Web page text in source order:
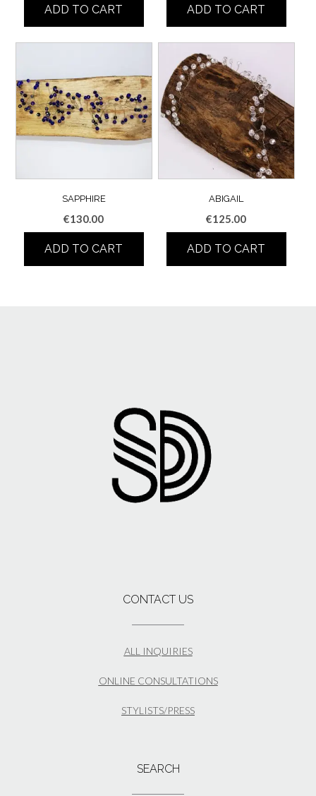
ADD TO CART ADD TO CART
SAPPHIRE
€130.00
ADD TO CART
ABIGAIL
€125.00
ADD TO CART
CONTACT US
ALL INQUIRIES
ONLINE CONSULTATIONS
STYLISTS/PRESS
SEARCH